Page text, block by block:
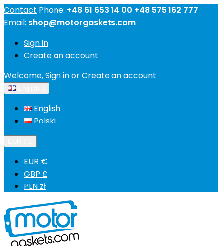
Contact Phone: +48 61 653 14 00 +48 575 162 777
Email: shop@motorgaskets.com
Sign in
Create an account
Welcome,Sign inorCreate an account
English
Polski
EUR €
GBP £
PLN zł